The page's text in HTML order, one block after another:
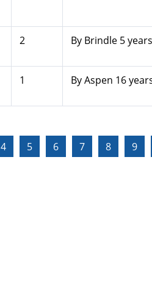
2 By Brindle5
1 ByAspen 16
4 5 6 7 8 9